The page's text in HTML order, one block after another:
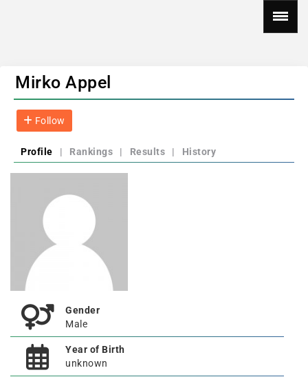
Mirko Appel
Follow
Profile | Rankings | Results | History
Gender
Male
Year of Birth
unknown